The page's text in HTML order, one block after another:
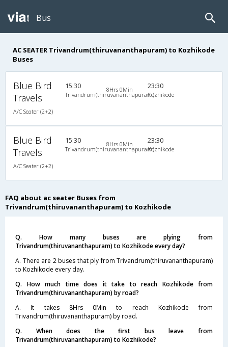
Bus
AC SEATER Trivandrum(thiruvananthapuram) to Kozhikode
Buses
Blue Bird
Travels
A/C Seater (2+2)
15:30
Trivandrum(thiruvananthapuram)
8Hrs 0Min 23:30
Kozhikode
Blue Bird
Travels
A/C Seater (2+2)
15:30
Trivandrum(thiruvananthapuram)
8Hrs 0Min 23:30
Kozhikode
FAQ about ac seater Buses from
Trivandrum(thiruvananthapuram) to Kozhikode
Q. How many buses are plying from
Trivandrum(thiruvananthapuram) to Kozhikode every day?
A. There are 2 buses that ply from Trivandrum(thiruvananthapuram)
to Kozhikode every day.
Q. How much time does it take to reach Kozhikode from
Trivandrum(thiruvananthapuram) by road?
A. It takes 8Hrs 0Min to reach Kozhikode from
Trivandrum(thiruvananthapuram) by road.
Q. When does the first bus leave from
Trivandrum(thiruvananthapuram) to Kozhikode?